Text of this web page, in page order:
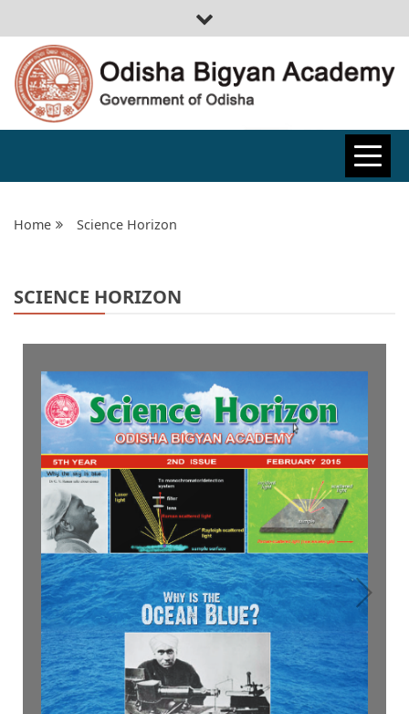
ODISHA
BIGYAN
ACADEMY
Home Science Horizon
SCIENCE HORIZON